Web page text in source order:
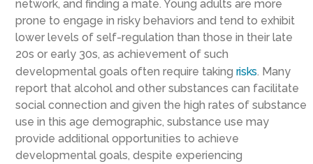
network, and finding a mate. Young adults are more
prone to engage in risky behaviors and tend to exhibit
lower levels of self-regulation than those in their late
20s or early 30s, as achievement of such
developmental goals often require taking risks. Many
report that alcohol and other substances can facilitate
social connection and given the high rates of substance
use in this age demographic, substance use may
provide additional opportunities to achieve
developmental goals, despite experiencing